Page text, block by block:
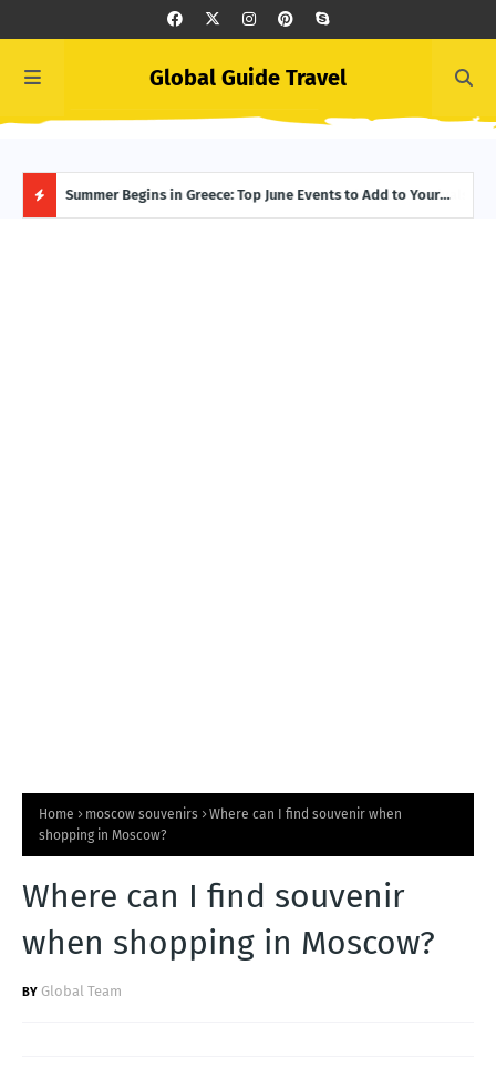
Global Guide Travel
Summer Begins in Greece: Top June Events to Add to Your
Icelandic Summer Starts Here: Unmissable June Festivals in
Home moscow souvenirs
Where can I find souvenir when
shopping in Moscow?
Where can I find souvenir
when shopping in Moscow?
Global Team